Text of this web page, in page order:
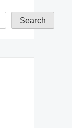
Search